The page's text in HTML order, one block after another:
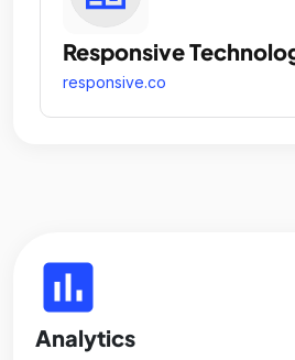
Responsive
responsive.co
insert_chart
Analytics